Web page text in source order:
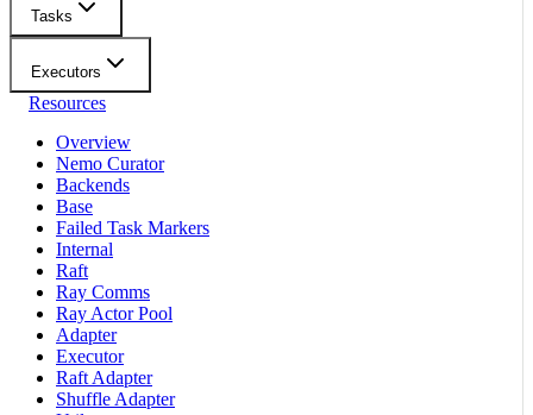
Tasks
Executors
Resources
Overview
Nemo Curator
Backends
Base
Failed Task Markers
Internal
Raft
Ray Comms
Ray Actor Pool
Adapter
Executor
Raft Adapter
Shuffle Adapter